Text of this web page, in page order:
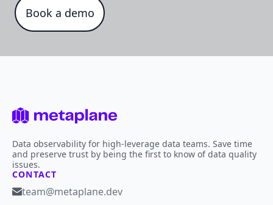
Book a demo
Data observability for high-leverage data teams. Save time
and preserve trust by being the first to know of data quality
issues.
CONTACT
team@metaplane.dev